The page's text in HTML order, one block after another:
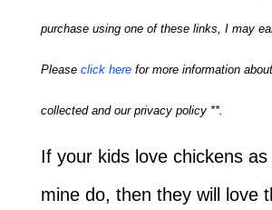
purchase using one of these links, I may
Please click herefor more information
collected and our privacy policy **.
If your kids love chickens
mine do, then they will love